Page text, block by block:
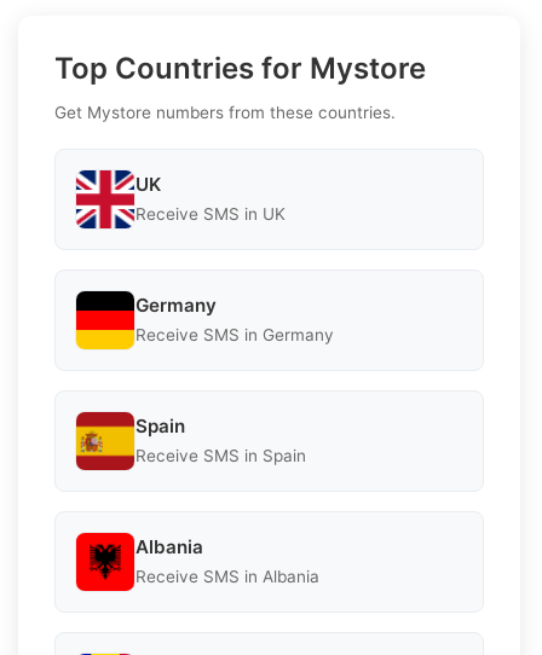
Top Countries for Mystore
Get Mystore numbers from these countries.
UK
Receive SMS in UK
Germany
Receive SMS in Germany
Spain
Receive SMS in Spain
Albania
Receive SMS in Albania